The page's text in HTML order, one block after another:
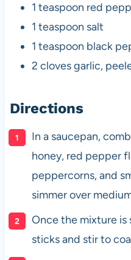
1 teaspoon red
1 teaspoon salt
1 teaspoon black
2 cloves garlic,
Directions
In a saucepan,
honey, red pepper
peppercorns, and
simmer over
Once the mixture is
sticks and stir to